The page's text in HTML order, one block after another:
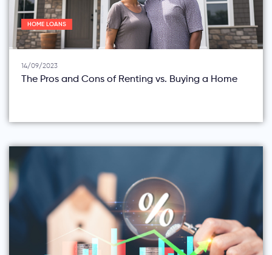
HOME LOANS
14/09/2023
The Pros and Cons of Renting vs. Buying a Home